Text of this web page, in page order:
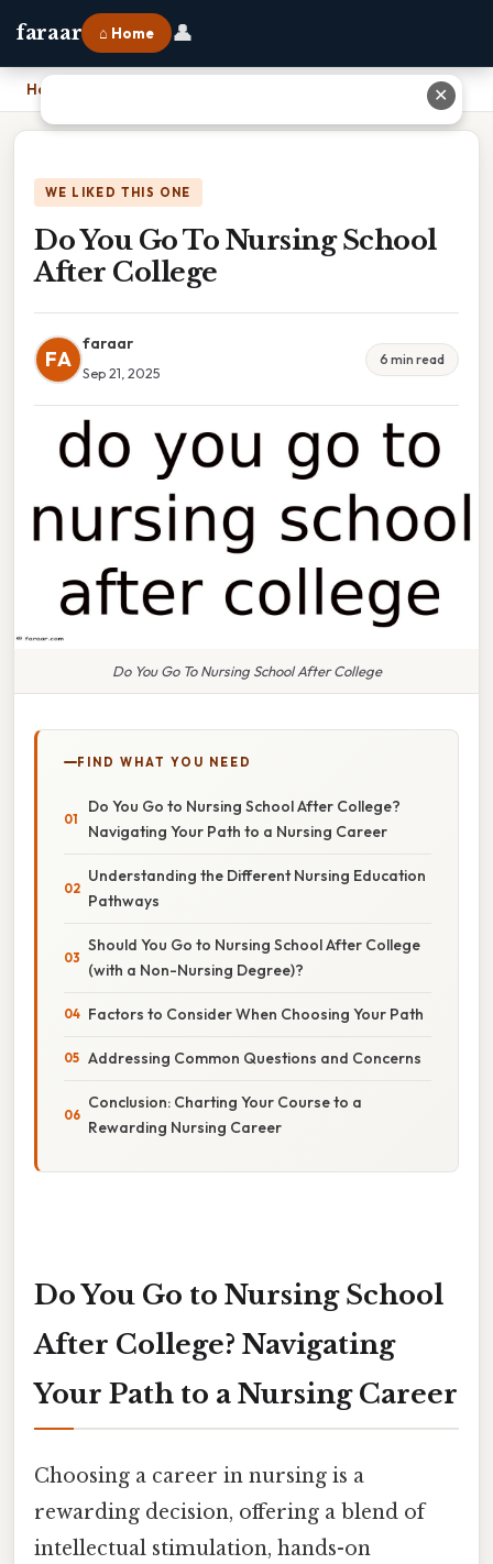
faraar ⌂ Home 👤
Home
WE LIKED THIS ONE
Do You Go To Nursing School
After College
FA
faraar
Sep 21, 2025
6 min read
Do You Go To Nursing School After College
FIND WHAT YOU NEED
Do You Go to Nursing School After College?
Navigating Your Path to a Nursing Career
Understanding the Different Nursing Education
Pathways
Should You Go to Nursing School After College
(with a Non-Nursing Degree)?
Factors to Consider When Choosing Your Path
Addressing Common Questions and Concerns
Conclusion: Charting Your Course to a
Rewarding Nursing Career
Do You Go to Nursing School
After College? Navigating
Your Path to a Nursing Career
Choosing a career in nursing is a
rewarding decision, offering a blend of
intellectual stimulation, hands-on
✕